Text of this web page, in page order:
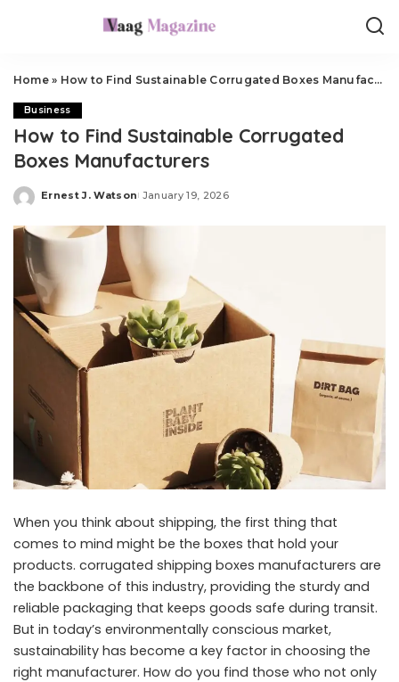
Home» How to Find Sustainable Corrugated Boxes Manufacturers
Business
How to Find Sustainable Corrugated
Boxes Manufacturers
Posted
Ernest J. Watson January 19, 2026
When you think about shipping, the first thing that
comes to mind might be the boxes that hold your
products. corrugated shipping boxes manufacturers are
the backbone of this industry, providing the sturdy and
reliable packaging that keeps goods safe during transit.
But in today’s environmentally conscious market,
sustainability has become a key factor in choosing the
right manufacturer. How do you find those who not only